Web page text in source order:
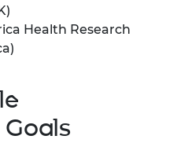
Health Research